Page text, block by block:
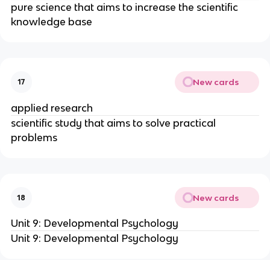
pure science that aims to increase the scientific
knowledge base
17 New cards
applied research
scientific study that aims to solve practical
problems
18 New cards
Unit 9: Developmental Psychology
Unit 9: Developmental Psychology